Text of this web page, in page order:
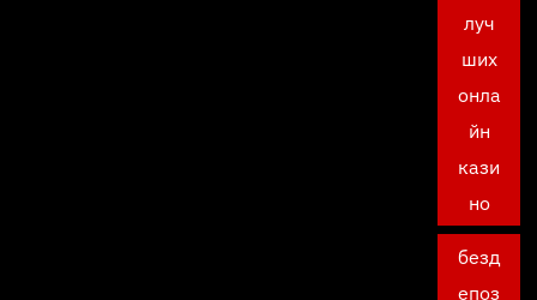
луч
ших
онла
йн
кази
но
безд
епоз